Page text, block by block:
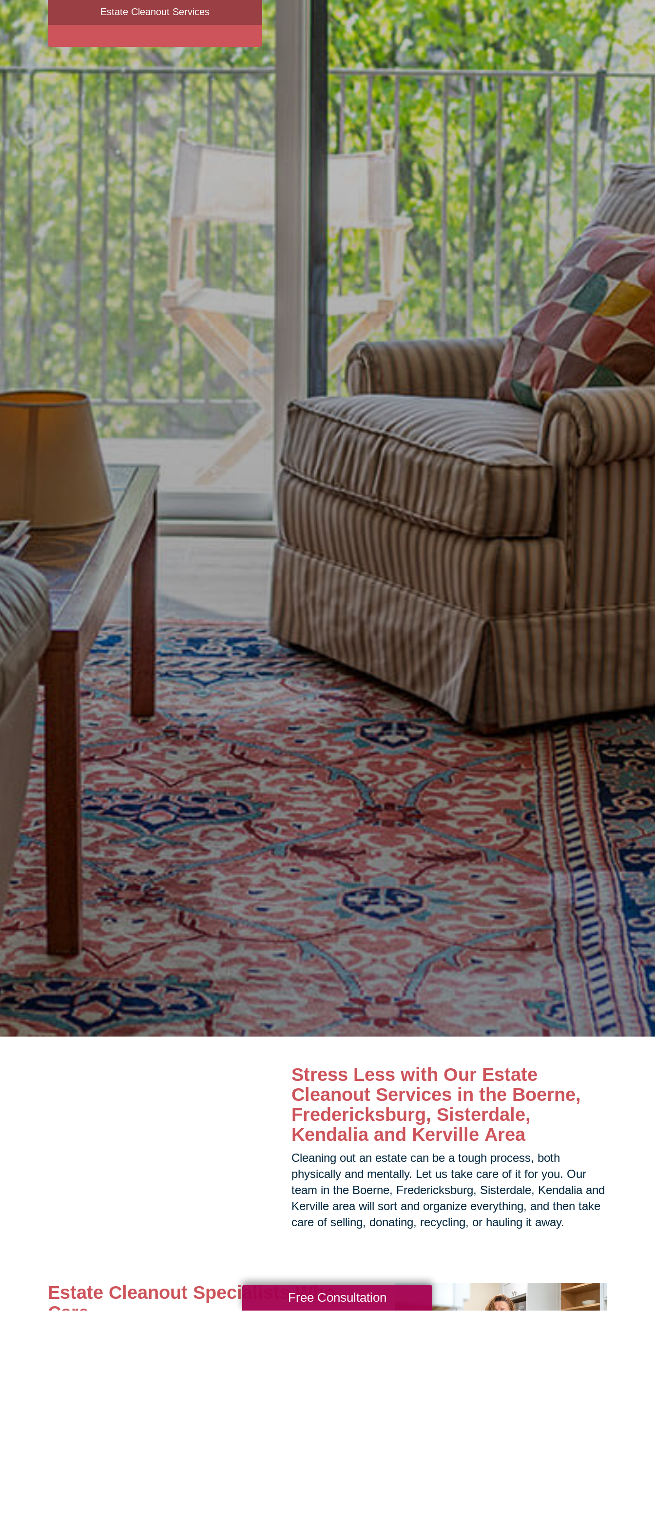
Estate Cleanout Services
Stress Less with Our Estate
Cleanout Services in the Boerne,
Fredericksburg, Sisterdale,
Kendalia and Kerville Area
Cleaning out an estate can be a tough process, both
physically and mentally. Let us take care of it for you. Our
team in the Boerne, Fredericksburg, Sisterdale, Kendalia and
Kerville area will sort and organize everything, and then take
care of selling, donating, recycling, or hauling it away.
Estate Cleanout Specialists Who
Care
Free Consultation